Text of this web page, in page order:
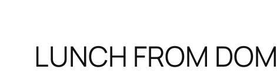
LUNCH FROM